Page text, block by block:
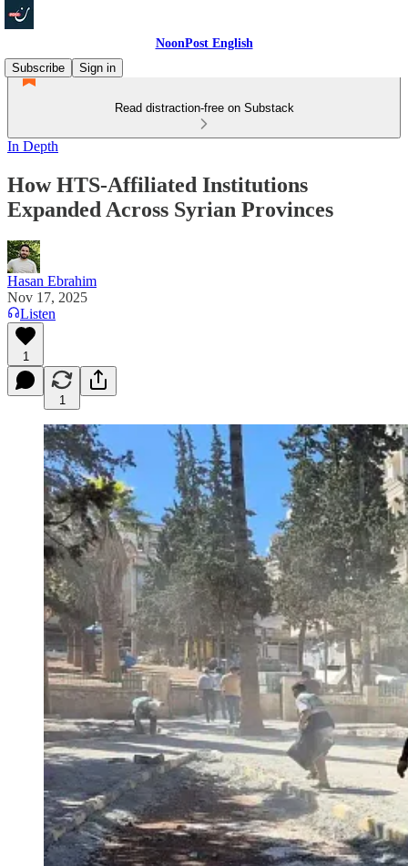
NoonPost English
Subscribe
Sign in
Read distraction-free on Substack
In Depth
How HTS-Affiliated Institutions
Expanded Across Syrian Provinces
Hasan Ebrahim
Nov 17, 2025
Listen
1
1